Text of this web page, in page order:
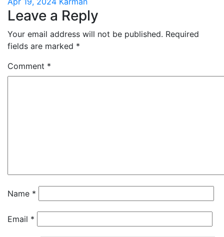
Leave a Reply
Your email address will not be published. Required
fields are marked *
Comment *
Name *
Email *